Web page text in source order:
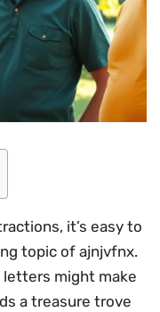
it’s easy to
topic of ajnjvfnx.
might make
a treasure trove